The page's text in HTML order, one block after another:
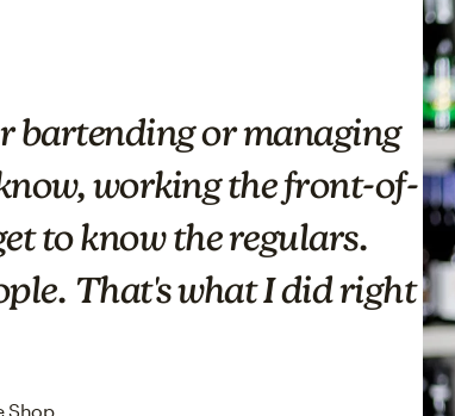
bartending or managing
working the front-of-
to know the regulars.
That's what I did right
Shop